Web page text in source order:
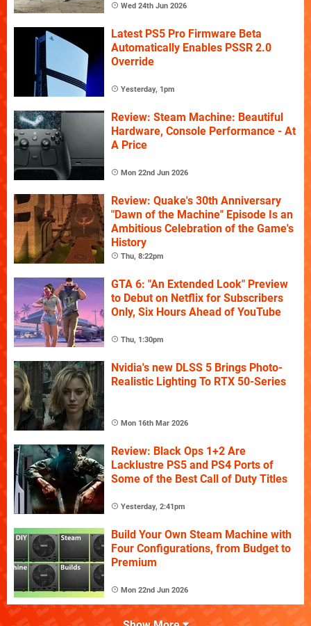
Wed 24th Jun 2026
Latest PS5 Pro Firmware Beta
Automatically Enables PSSR 2.0
Override
Yesterday, 1pm
Review: Steam Machine: Beautiful
Hardware, Console Performance - At
A Price
Mon 22nd Jun 2026
Review: Quake's 30th Anniversary
"Dawn of the Machine" Episode Is an
Ambitious Celebration of the Game's
History
Thu, 8:22pm
GTA 6: "An Extended Look" Preview
to Debut on Netflix for Subscribers
Only, Six Hours Ahead of YouTube
Thu, 1:30pm
Nvidia's new DLSS 5 Brings Photo-
Realistic Lighting To RTX 50-Series
Mon 16th Mar 2026
Review: Black Ops 1+2 Are
Lacklustre PS5 and PS4 Ports of
Some of the Best Call of Duty Titles
Yesterday, 2:41pm
Build Your Own Steam Machine with
Four Configurations, from Budget to
Premium
Mon 22nd Jun 2026